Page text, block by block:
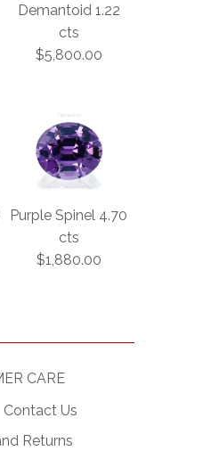
Demantoid 1.22
cts
$5,800.00
Purple Spinel 4.70
cts
$1,880.00
CARE
Contact Us
Returns